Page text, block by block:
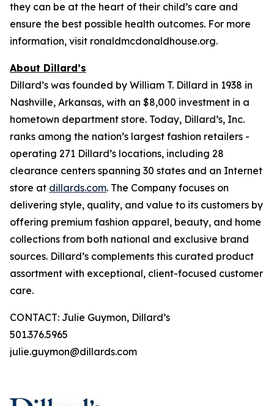
they can be at the heart of their child’s care and
ensure the best possible health outcomes. For more
information, visit ronaldmcdonaldhouse.org.
About Dillard’s
Dillard’s was founded by William T. Dillard in 1938 in
Nashville, Arkansas, with an $8,000 investment in a
hometown department store. Today, Dillard’s, Inc.
ranks among the nation’s largest fashion retailers -
operating 271 Dillard’s locations, including 28
clearance centers spanning 30 states and an Internet
store at dillards.com. The Company focuses on
delivering style, quality, and value to its customers by
offering premium fashion apparel, beauty, and home
collections from both national and exclusive brand
sources. Dillard’s complements this curated product
assortment with exceptional, client-focused customer
care.
CONTACT: Julie Guymon, Dillard’s
501.376.5965
julie.guymon@dillards.com